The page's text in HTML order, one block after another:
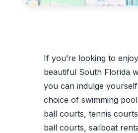
If you’re looking to
beautiful South Florida
you can indulge
choice of swimming
ball courts, tennis
ball courts, sailboat